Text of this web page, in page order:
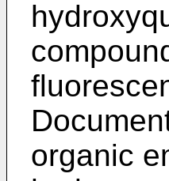
organic